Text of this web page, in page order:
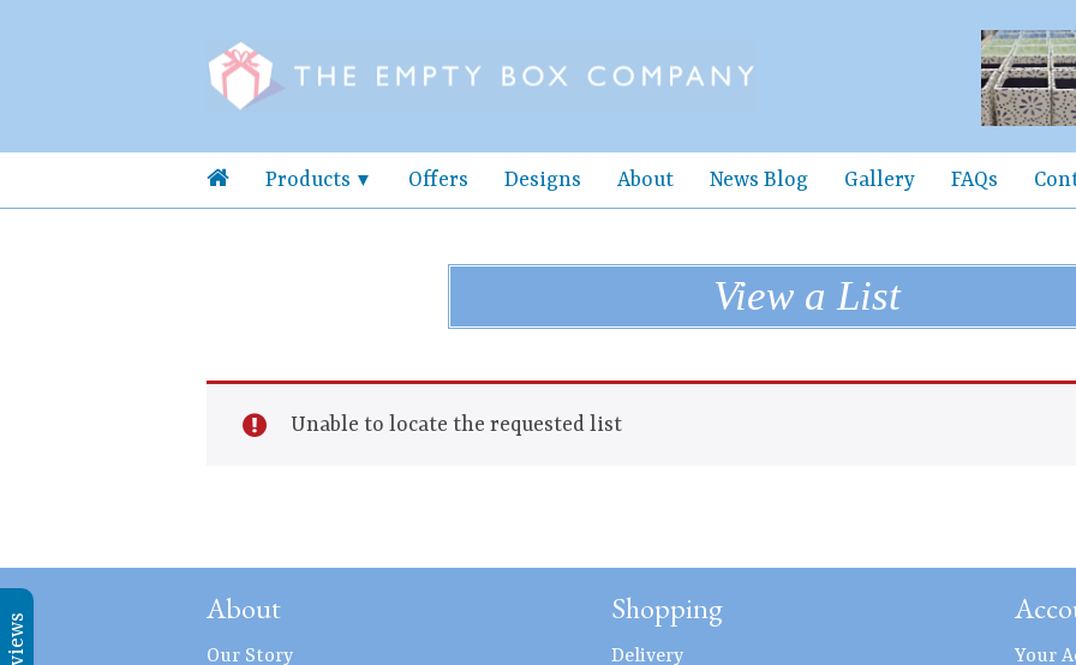
Products Offers Designs About News Blog Gallery FAQs
View a List
Unable to locate the requested list
About
Our Story
Shopping
Delivery
Your